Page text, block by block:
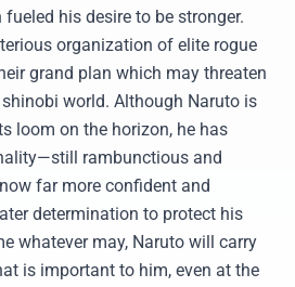
his desire to be stronger.
organization of elite rogue
grand plan which may threaten
world. Although Naruto is
loom on the horizon, he has
rambunctious and
far more confident and
determination to protect his
whatever may, Naruto will carry
is important to him, even at the